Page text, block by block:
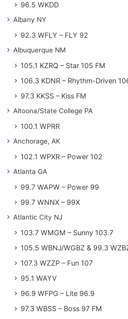
96.5 WKDD
Albany NY
92.3 WFLY – FLY 92
Albuquerque NM
105.1 KZRQ – Star 105 FM
106.3 KDNR – Rhythm-Driven
97.3 KKSS – Kiss FM
Altoona/State College PA
100.1 WPRR
Anchorage, AK
102.1 WPXR – Power 102
Atlanta GA
99.7 WAPW – Power 99
99.7 WNNX – 99X
Atlantic City NJ
103.7 WMGM – Sunny 103.7
105.5 WBNJ/WGBZ & 99.3
107.3 WZZP – Fun 107
95.1 WAYV
96.9 WFPG – Lite 96.9
97.3 WBSS – Boss 97 FM